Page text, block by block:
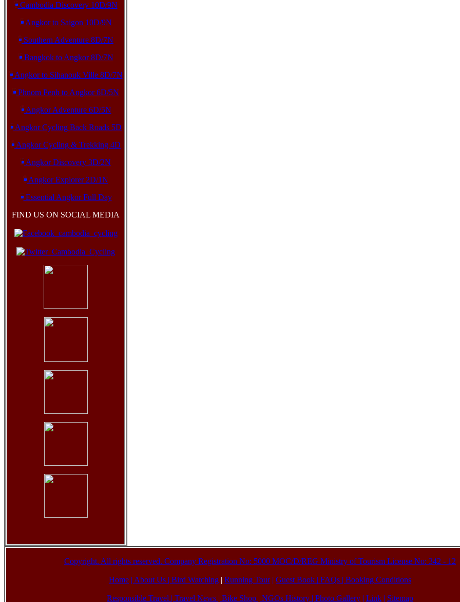
Cambodia Discovery 10D/9N
Angkor to Saigon 10D/9N
Southern Adventure 8D/7N
Bangkok to Angkor 8D/7N
Angkor to Sihanouk Ville 8D/7N
Phnom Penh to Angkor 6D/5N
Angkor Adventure 6D/5N
Angkor Cycling Back Roads 5D
Angkor Cycling & Trekking 4D
Angkor Discovery 3D/2N
Angkor Explorer 2D/1N
Essential Angkor Full Day
FIND US ON SOCIAL MEDIA
Copyright. All rights reserved. Company Registration No: 5000 MOC/D/REG Ministry of Tourism License No: 342 - 12
Home | About Us | Bird Watching | Running Tour | Guest Book | FAQs | Booking Conditions
Responsible Travel | Travel News | Bike Shop | NGOs History | Photo Gallery | Link | Sitemap